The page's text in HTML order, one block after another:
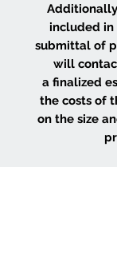
included
submittal of
will
a finalized
the costs of
on the size